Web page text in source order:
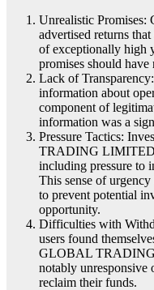
Unrealistic
advertised returns
of exceptionally high
promises should have
Lack of
information about
component of
information was a
Pressure Tactics:
TRADING LIMITED
including pressure to
This sense of
to prevent potential
opportunity.
Difficulties with
users found
GLOBAL TRADING
notably unresponsive
reclaim their funds.